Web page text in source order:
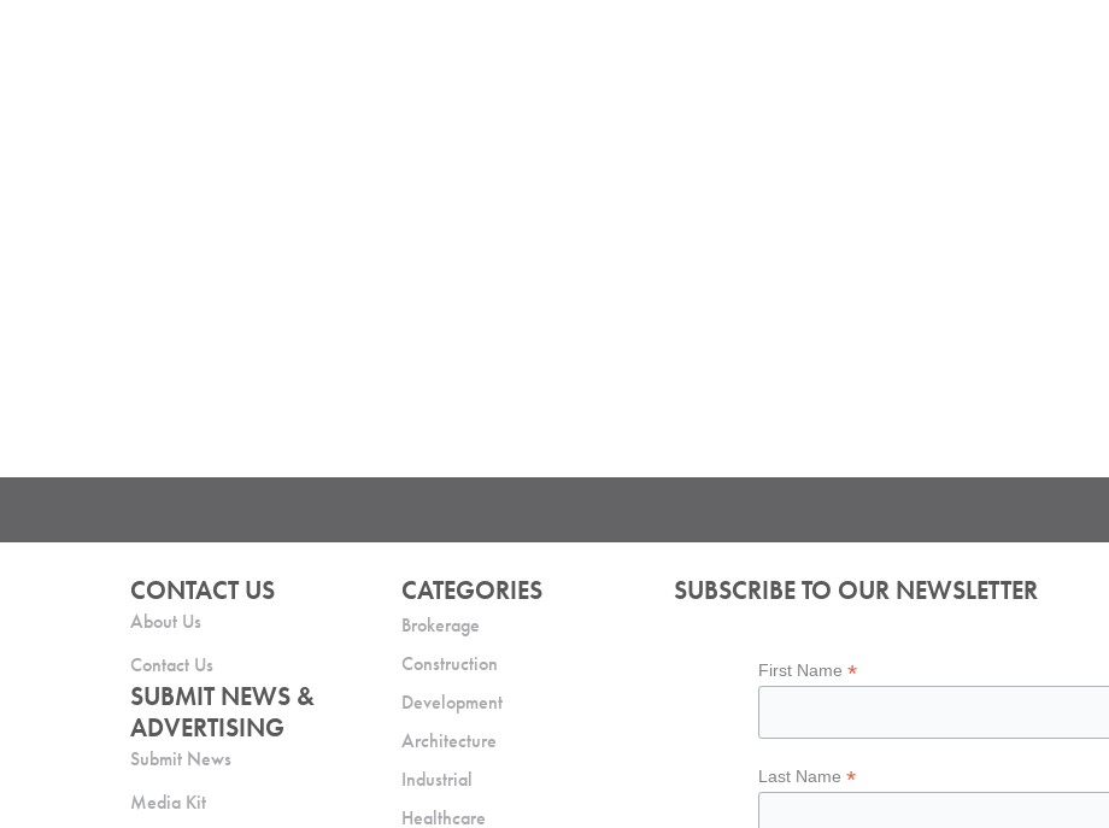
CONTACT US
About Us
Contact Us
SUBMIT NEWS &
ADVERTISING
Submit News
Media Kit
CATEGORIES
Brokerage
Construction
Development
Architecture
Industrial
Healthcare
SUBSCRIBE TO OUR NEWSLETTER
First Name*
Last Name*